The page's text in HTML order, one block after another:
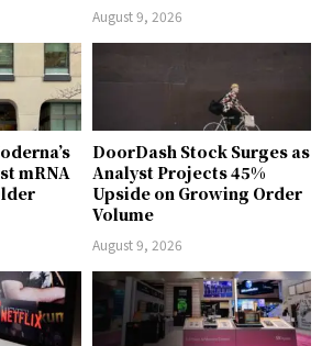
August 9, 2026
mRNA
DoorDash Stock Surges as
Analyst Projects 45%
Upside on Growing Order
Volume
August 9, 2026